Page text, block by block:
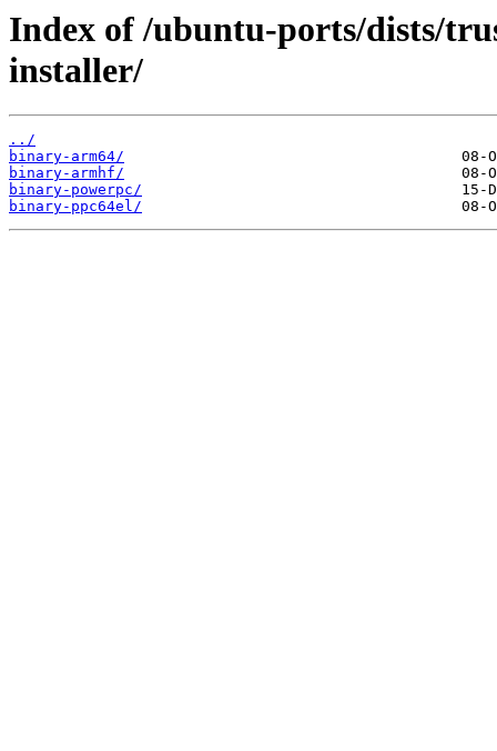
Index of /ubuntu-ports/dists/
installer/
../
binary-arm64/
binary-armhf/
binary-powerpc/
binary-ppc64el/